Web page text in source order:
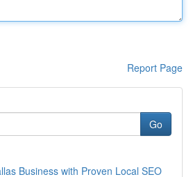
Report Page
Go
Business with Proven Local SEO